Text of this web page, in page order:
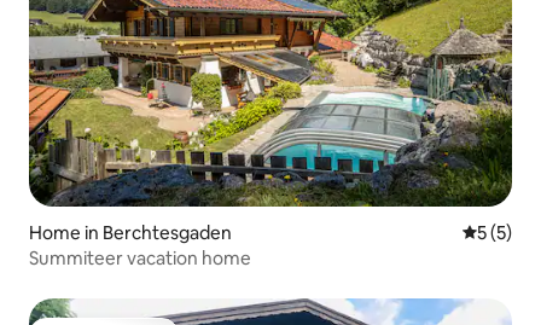
Home in Berchtesgaden 5 out of
5 (5)
Summiteer vacation home